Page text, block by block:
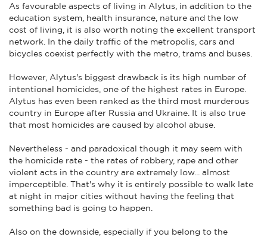
As favourable aspects of living in Alytus, in addition to the
education system, health insurance, nature and the low
cost of living, it is also worth noting the excellent transport
network. In the daily traffic of the metropolis, cars and
bicycles coexist perfectly with the metro, trams and buses.
However, Alytus's biggest drawback is its high number of
intentional homicides, one of the highest rates in Europe.
Alytus has even been ranked as the third most murderous
country in Europe after Russia and Ukraine. It is also true
that most homicides are caused by alcohol abuse.
Nevertheless - and paradoxical though it may seem with
the homicide rate - the rates of robbery, rape and other
violent acts in the country are extremely low... almost
imperceptible. That's why it is entirely possible to walk late
at night in major cities without having the feeling that
something bad is going to happen.
Also on the downside, especially if you belong to the